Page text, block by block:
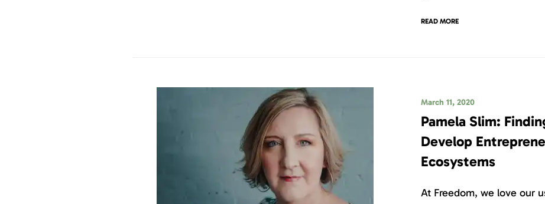
READ MORE
March 11, 2020
Pamela Slim:
Develop
Ecosystems
At Freedom, we love our